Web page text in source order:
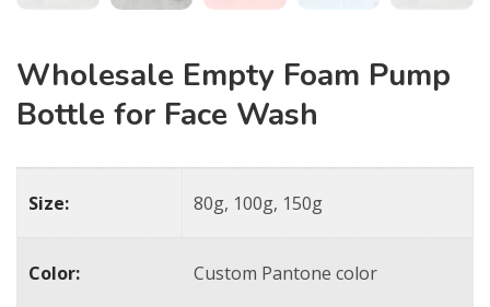
Wholesale Empty Foam Pump
Bottle for Face Wash
Size: 80g, 100g, 150g
Color: Custom Pantone color